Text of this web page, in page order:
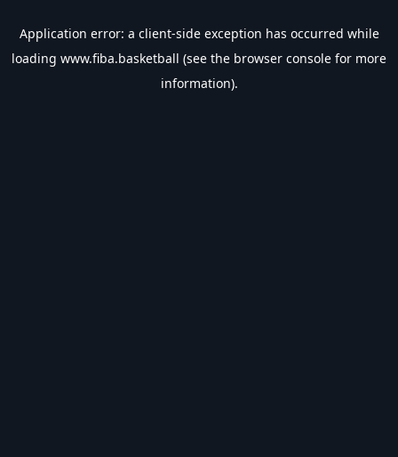
Application error: a client-side exception has occurred while
loading www.fiba.basketball (see the browser console for more
information).